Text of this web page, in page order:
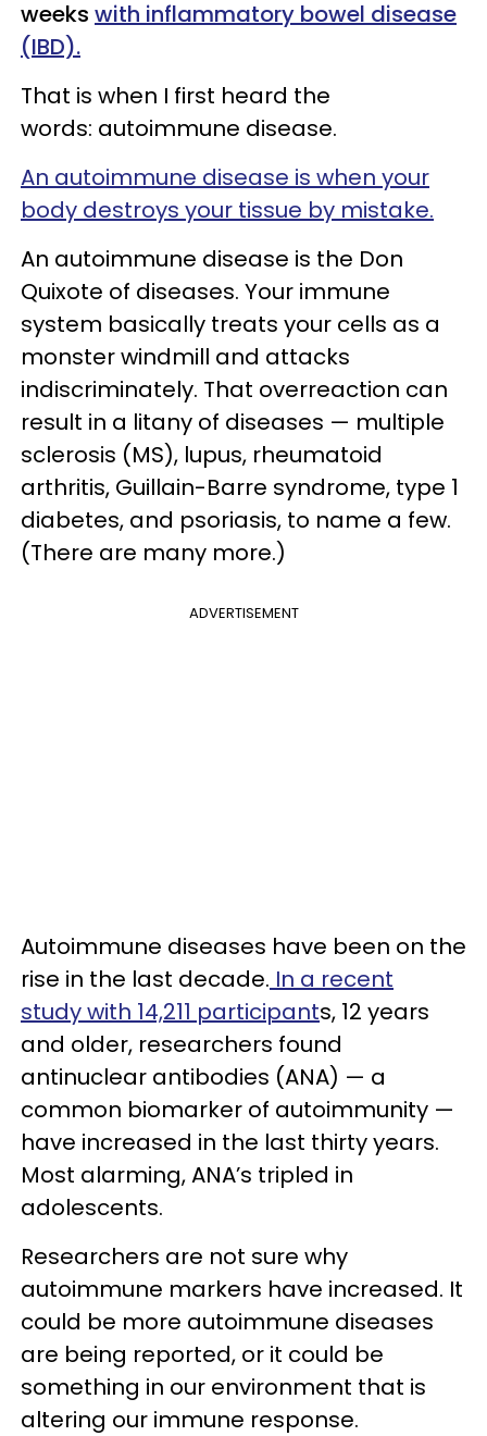
weeks with inflammatory bowel disease
(IBD).
That is when I first heard the
words: autoimmune disease.
An autoimmune disease is when your
body destroys your tissue by mistake.
An autoimmune disease is the Don
Quixote of diseases. Your immune
system basically treats your cells as a
monster windmill and attacks
indiscriminately. That overreaction can
result in a litany of diseases — multiple
sclerosis (MS), lupus, rheumatoid
arthritis, Guillain-Barre syndrome, type 1
diabetes, and psoriasis, to name a few.
(There are many more.)
ADVERTISEMENT
Autoimmune diseases have been on the
rise in the last decade. In a recent
study with 14,211 participants, 12 years
and older, researchers found
antinuclear antibodies (ANA) — a
common biomarker of autoimmunity —
have increased in the last thirty years.
Most alarming, ANA’s tripled in
adolescents.
Researchers are not sure why
autoimmune markers have increased. It
could be more autoimmune diseases
are being reported, or it could be
something in our environment that is
altering our immune response.